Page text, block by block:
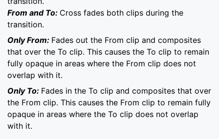
From and To: Cross fades both clips during the
transition.
Only From: Fades out the From clip and composites
that over the To clip. This causes the To clip to remain
fully opaque in areas where the From clip does not
overlap with it.
Only To: Fades in the To clip and composites that over
the From clip. This causes the From clip to remain fully
opaque in areas where the To clip does not overlap
with it.